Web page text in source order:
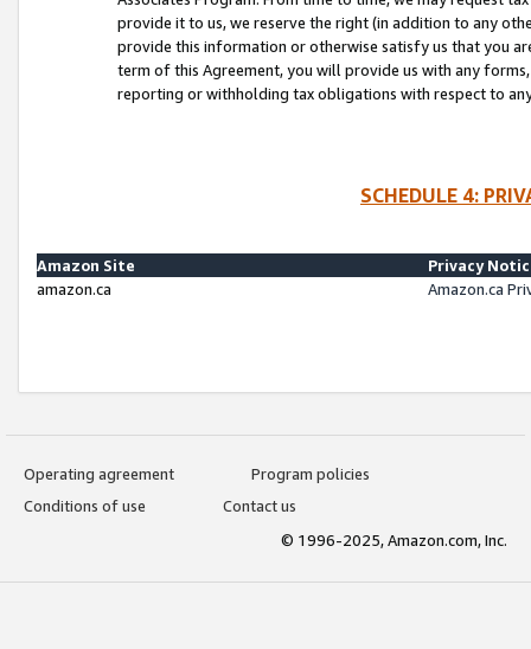
provide it to us, we reserve the right (in addition to any
provide this information or otherwise satisfy us that you
term of this Agreement, you will provide us with any
reporting or withholding tax obligations with respect to
SCHEDULE 4:
Amazon Site
Privacy
amazon.ca
Amazon.ca
Operating agreement
Program policies
Conditions of use
Contact us
© 1996-2025, Amazon.com, Inc.